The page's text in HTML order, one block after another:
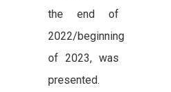
the end of
2022/beginning
of 2023, was
presented.